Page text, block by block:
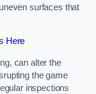
surfaces that
Here
can alter the
the game
inspections